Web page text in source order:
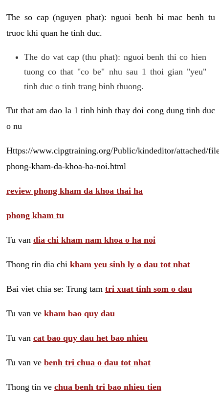
The so cap (nguyen phat): nguoi benh bi mac benh tu
truoc khi quan he tinh duc.
The do vat cap (thu phat): nguoi benh thi co hien
tuong co that "co be" nhu sau 1 thoi gian "yeu"
tinh duc o tinh trang binh thuong.
Tut that am dao la 1 tinh hinh thay doi cong dung tinh duc
o nu
Https://www.cipgtraining.org/Public/kindeditor/attached/
phong-kham-da-khoa-ha-noi.html
review phong kham da khoa thai ha
phong kham tu
Tu van dia chi kham nam khoa o ha noi
Thong tin dia chi kham yeu sinh ly o dau tot nhat
Bai viet chia se: Trung tam tri xuat tinh som o dau
Tu van ve kham bao quy dau
Tu van cat bao quy dau het bao nhieu
Tu van ve benh tri chua o dau tot nhat
Thong tin ve chua benh tri bao nhieu tien